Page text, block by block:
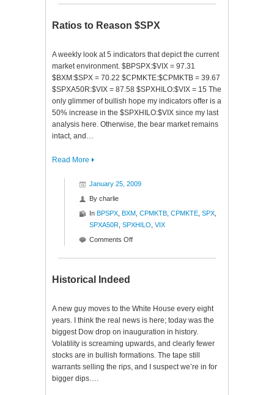
Recovery
Ratios to Reason $SPX
A weekly look at 5 indicators that depict the current
market environment. $BPSPX:$VIX = 97.31
$BXM:$SPX = 70.22 $CPMKTE:$CPMKTB = 39.67
$SPXA50R:$VIX = 87.58 $SPXHILO:$VIX = 15 The
only glimmer of bullish hope my indicators offer is a
50% increase in the $SPXHILO:$VIX since my last
analysis here. Otherwise, the bear market remains
intact, and…
Read More
January 25, 2009
By charlie
In BPSPX BXM CPMKTB CPMKTE SPX
SPXA50R SPXHILO VIX
Comments Offon
Historical Indeed
A new guy moves to the White House every eight
years. I think the real news is here; today was the
biggest Dow drop on inauguration in history.
Volatility is screaming upwards, and clearly fewer
stocks are in bullish formations. The tape still
warrants selling the rips, and I suspect we’re in for
bigger dips….